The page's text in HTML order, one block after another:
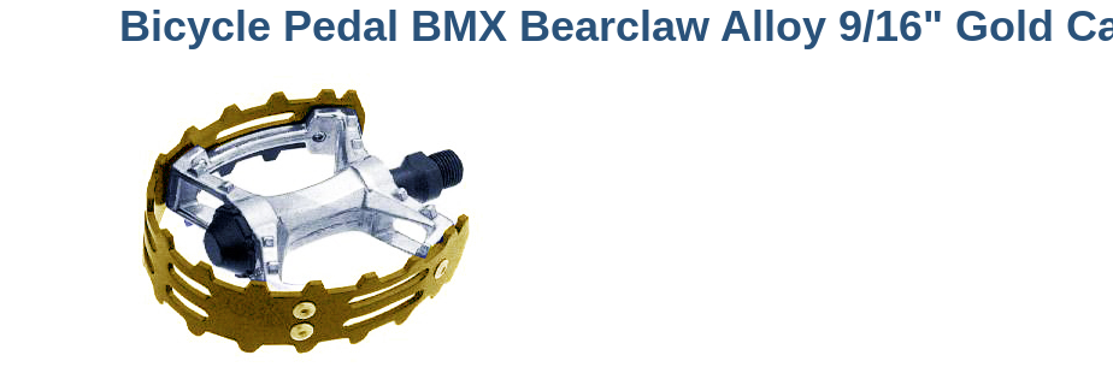
Bicycle Pedal BMX Bearclaw Alloy 9/16" Gold